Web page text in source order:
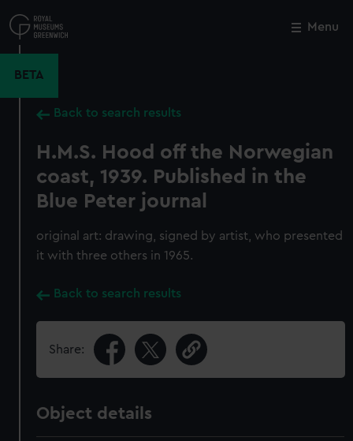
to
main
Menu
BETA
Back to search results
H.M.S. Hood off the Norwegian
coast, 1939. Published in the
Blue Peter journal
original art: drawing, signed by artist, who presented
it with three others in 1965.
Back to search results
Share:
Object details
Close